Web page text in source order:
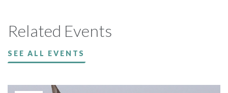
Related Events
SEE ALL EVENTS